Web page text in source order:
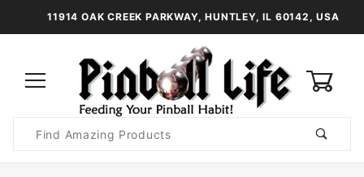
11914 OAK CREEK PARKWAY, HUNTLEY, IL 60142, USA
Search